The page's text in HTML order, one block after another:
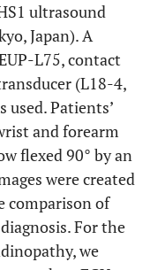
ultrasound
Japan). A
L75, contact
(L18-4,
used. Patients’
and forearm
flexed 90° by an
were created
comparison of
For the
we